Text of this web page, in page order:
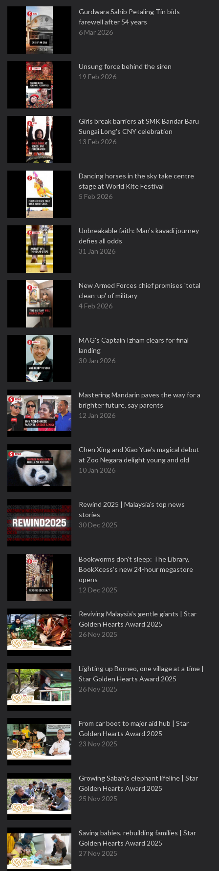
Gurdwara Sahib Petaling Tin bids
farewell after 54 years
6 Mar 2026
Unsung force behind the siren
19 Feb 2026
Girls break barriers at SMK Bandar Baru
Sungai Long's CNY celebration
13 Feb 2026
Dancing horses in the sky take centre
stage at World Kite Festival
5 Feb 2026
Unbreakable faith: Man's kavadi journey
defies all odds
31 Jan 2026
New Armed Forces chief promises 'total
clean-up' of military
4 Feb 2026
MAG's Captain Izham clears for final
landing
30 Jan 2026
Mastering Mandarin paves the way for a
brighter future, say parents
12 Jan 2026
Chen Xing and Xiao Yue's magical debut
at Zoo Negara delight young and old
10 Jan 2026
Rewind 2025 | Malaysia’s top news
stories
30 Dec 2025
Bookworms don’t sleep: The Library,
BookXcess’s new 24-hour megastore
opens
12 Dec 2025
Reviving Malaysia’s gentle giants | Star
Golden Hearts Award 2025
26 Nov 2025
Lighting up Borneo, one village at a time |
Star Golden Hearts Award 2025
26 Nov 2025
From car boot to major aid hub | Star
Golden Hearts Award 2025
23 Nov 2025
Growing Sabah’s elephant lifeline | Star
Golden Hearts Award 2025
25 Nov 2025
Saving babies, rebuilding families | Star
Golden Hearts Award 2025
27 Nov 2025